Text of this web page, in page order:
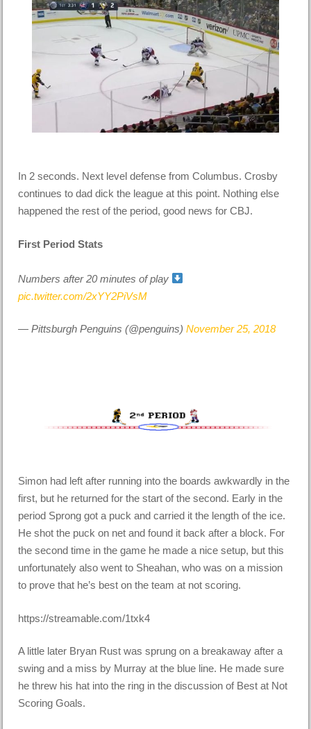
In 2 seconds. Next level defense from Columbus. Crosby
continues to dad dick the league at this point. Nothing else
happened the rest of the period, good news for CBJ.
First Period Stats
Numbers after 20 minutes of play
pic.twitter.com/2xYY2PiVsM
— Pittsburgh Penguins (@penguins)November 25, 2018
Simon had left after running into the boards awkwardly in the
first, but he returned for the start of the second. Early in the
period Sprong got a puck and carried it the length of the ice.
He shot the puck on net and found it back after a block. For
the second time in the game he made a nice setup, but this
unfortunately also went to Sheahan, who was on a mission
to prove that he’s best on the team at not scoring.
https://streamable.com/1txk4
A little later Bryan Rust was sprung on a breakaway after a
swing and a miss by Murray at the blue line. He made sure
he threw his hat into the ring in the discussion of Best at Not
Scoring Goals.